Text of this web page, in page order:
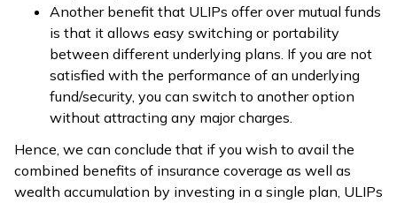
Another benefit that ULIPs offer over mutual funds
is that it allows easy switching or portability
between different underlying plans. If you are not
satisfied with the performance of an underlying
fund/security, you can switch to another option
without attracting any major charges.
Hence, we can conclude that if you wish to avail the
combined benefits of insurance coverage as well as
wealth accumulation by investing in a single plan, ULIPs